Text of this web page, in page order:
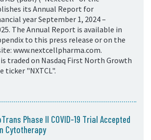
its Annual Report for
year September 1, 2024 –
The Annual Report is available in
to this press release or on the
www.nextcellpharma.com.
traded on Nasdaq First North Growth
ticker "NXTCL".
Phase II COVID-19 Trial Accepted
Cytotherapy